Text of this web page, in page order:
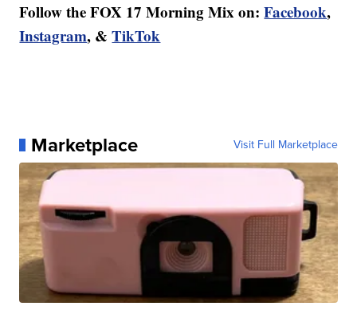
Follow the FOX 17 Morning Mix on: Facebook,
Instagram, &TikTok
Marketplace Visit Full Marketplace